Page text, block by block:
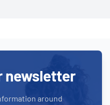
newsletter
around